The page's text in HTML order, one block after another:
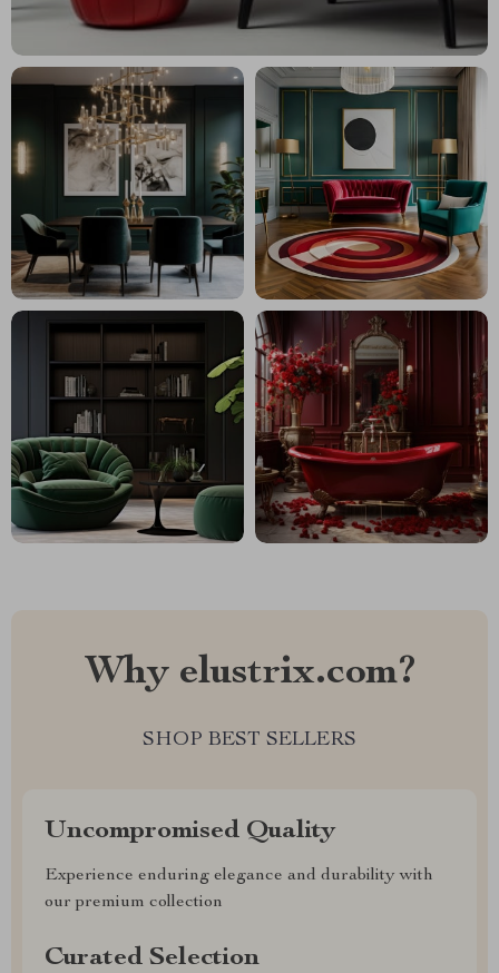
Why elustrix.com?
SHOP BEST SELLERS
Uncompromised Quality
Experience enduring elegance and durability with
our premium collection
Curated Selection